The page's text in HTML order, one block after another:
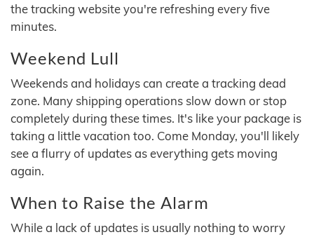
the tracking website you're refreshing every five
minutes.
Weekend Lull
Weekends and holidays can create a tracking dead
zone. Many shipping operations slow down or stop
completely during these times. It's like your package is
taking a little vacation too. Come Monday, you'll likely
see a flurry of updates as everything gets moving
again.
When to Raise the Alarm
While a lack of updates is usually nothing to worry